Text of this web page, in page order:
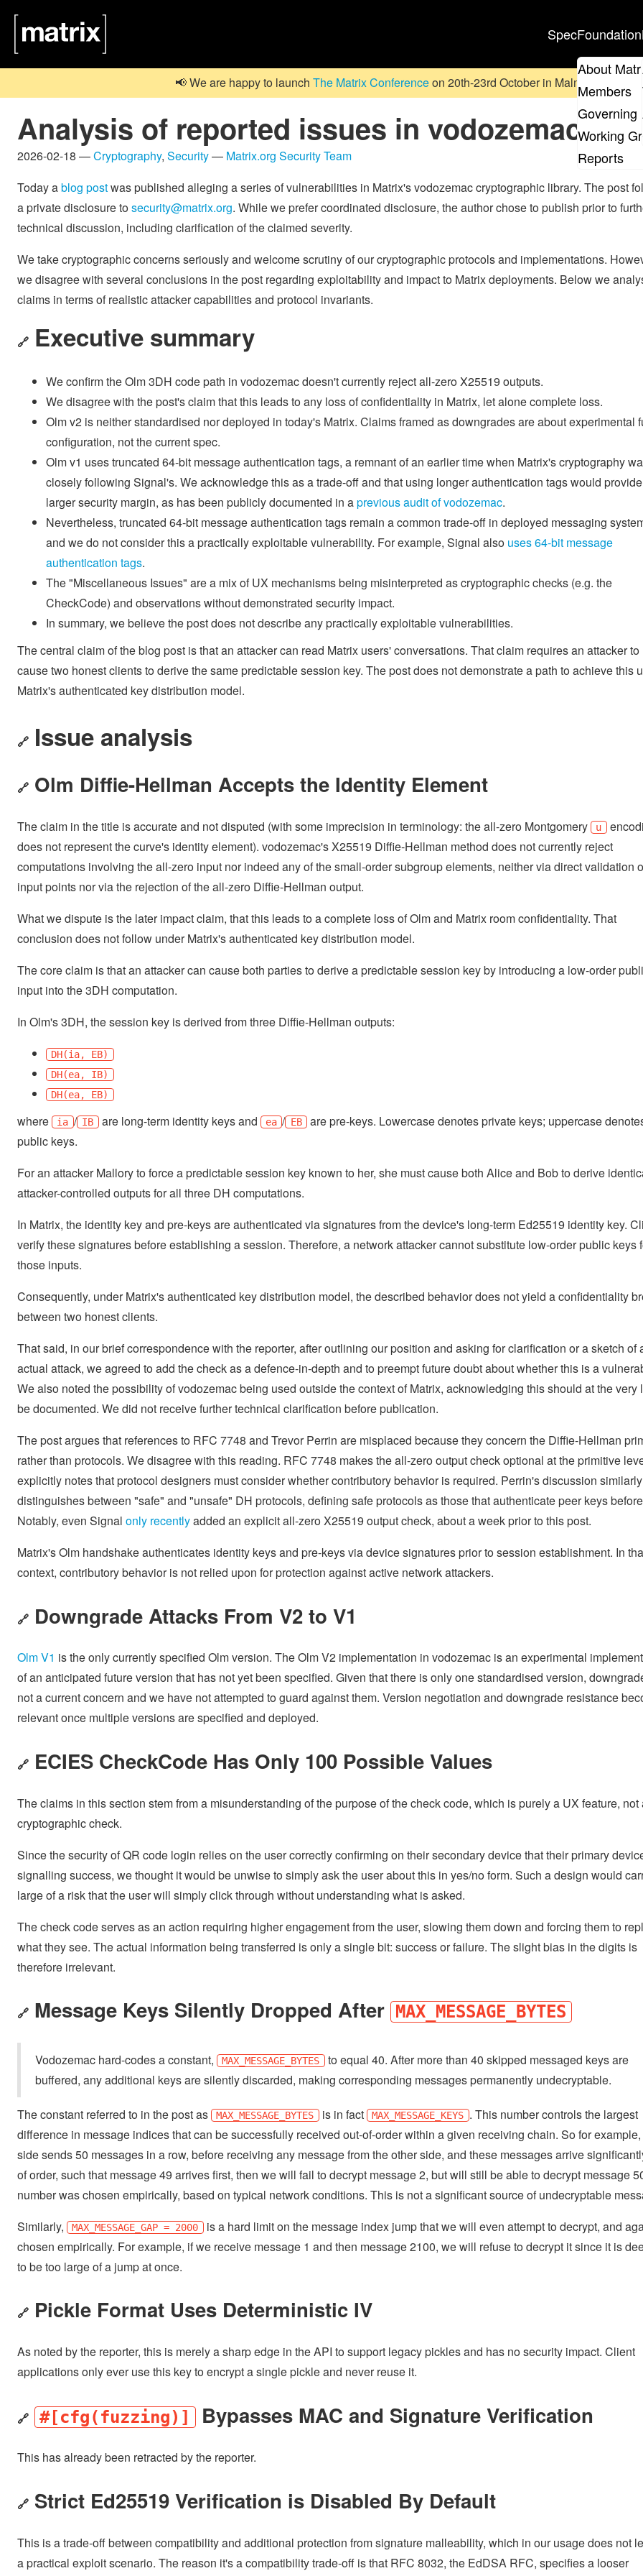
SpecFoundation
About
Members
Governing
Working
Reports
📢 We are happy to launch The Matrix Conferenceon 20th-23rd October in Malmö, Sweden.
Analysis of reported issues in vodozemac
2026-02-18 —Cryptography, Security— Matrix.org Security Team
Today ablog postwas published alleging a series of vulnerabilities in Matrix's vodozemac cryptographic library. The post
a private disclosure tosecurity@matrix.org. While we prefer coordinated disclosure, the author chose to publish prior to
technical discussion, including clarification of the claimed severity.
We take cryptographic concerns seriously and welcome scrutiny of our cryptographic protocols and implementations.
we disagree with several conclusions in the post regarding exploitability and impact to Matrix deployments. Below we
claims in terms of realistic attacker capabilities and protocol invariants.
🔗 Executive summary
We confirm the Olm 3DH code path in vodozemac doesn't currently reject all-zero X25519 outputs.
We disagree with the post's claim that this leads to any loss of confidentiality in Matrix, let alone complete loss.
Olm v2 is neither standardised nor deployed in today's Matrix. Claims framed as downgrades are about experimental
configuration, not the current spec.
Olm v1 uses truncated 64-bit message authentication tags, a remnant of an earlier time when Matrix's cryptography
closely following Signal's. We acknowledge this as a trade-off and that using longer authentication tags would
larger security margin, as has been publicly documented in aprevious audit of vodozemac.
Nevertheless, truncated 64-bit message authentication tags remain a common trade-off in deployed messaging
and we do not consider this a practically exploitable vulnerability. For example, Signal also uses 64-bit message
authentication tags.
The "Miscellaneous Issues" are a mix of UX mechanisms being misinterpreted as cryptographic checks (e.g. the
CheckCode) and observations without demonstrated security impact.
In summary, we believe the post does not describe any practically exploitable vulnerabilities.
The central claim of the blog post is that an attacker can read Matrix users' conversations. That claim requires an attacker to
cause two honest clients to derive the same predictable session key. The post does not demonstrate a path to achieve this
Matrix's authenticated key distribution model.
🔗 Issue analysis
🔗 Olm Diffie-Hellman Accepts the Identity Element
The claim in the title is accurate and not disputed (with some imprecision in terminology: the all-zero Montgomery u
does not represent the curve's identity element). vodozemac's X25519 Diffie-Hellman method does not currently reject
computations involving the all-zero input nor indeed any of the small-order subgroup elements, neither via direct validation
input points nor via the rejection of the all-zero Diffie-Hellman output.
What we dispute is the later impact claim, that this leads to a complete loss of Olm and Matrix room confidentiality. That
conclusion does not follow under Matrix's authenticated key distribution model.
The core claim is that an attacker can cause both parties to derive a predictable session key by introducing a low-order
input into the 3DH computation.
In Olm's 3DH, the session key is derived from three Diffie-Hellman outputs:
DH(ia, EB)
DH(ea, IB)
DH(ea, EB)
where ia / IB are long-term identity keys and ea / EB
are pre-keys. Lowercase denotes private keys; uppercase
public keys.
For an attacker Mallory to force a predictable session key known to her, she must cause both Alice and Bob to derive
attacker-controlled outputs for all three DH computations.
In Matrix, the identity key and pre-keys are authenticated via signatures from the device's long-term Ed25519 identity key.
verify these signatures before establishing a session. Therefore, a network attacker cannot substitute low-order public keys
those inputs.
Consequently, under Matrix's authenticated key distribution model, the described behavior does not yield a confidentiality
between two honest clients.
That said, in our brief correspondence with the reporter, after outlining our position and asking for clarification or a sketch of
actual attack, we agreed to add the check as a defence-in-depth and to preempt future doubt about whether this is a
We also noted the possibility of vodozemac being used outside the context of Matrix, acknowledging this should at the very
be documented. We did not receive further technical clarification before publication.
The post argues that references to RFC 7748 and Trevor Perrin are misplaced because they concern the Diffie-Hellman
rather than protocols. We disagree with this reading. RFC 7748 makes the all-zero output check optional at the primitive
explicitly notes that protocol designers must consider whether contributory behavior is required. Perrin's discussion similarly
distinguishes between "safe" and "unsafe" DH protocols, defining safe protocols as those that authenticate peer keys
Notably, even Signal only recentlyadded an explicit all-zero X25519 output check, about a week prior to this post.
Matrix's Olm handshake authenticates identity keys and pre-keys via device signatures prior to session establishment. In
context, contributory behavior is not relied upon for protection against active network attackers.
🔗 Downgrade Attacks From V2 to V1
Olm V1 is the only currently specified Olm version. The Olm V2 implementation in vodozemac is an experimental
of an anticipated future version that has not yet been specified. Given that there is only one standardised version,
not a current concern and we have not attempted to guard against them. Version negotiation and downgrade resistance
relevant once multiple versions are specified and deployed.
🔗 ECIES CheckCode Has Only 100 Possible Values
The claims in this section stem from a misunderstanding of the purpose of the check code, which is purely a UX feature, not
cryptographic check.
Since the security of QR code login relies on the user correctly confirming on their secondary device that their primary
signalling success, we thought it would be unwise to simply ask the user about this in yes/no form. Such a design would
large of a risk that the user will simply click through without understanding what is asked.
The check code serves as an action requiring higher engagement from the user, slowing them down and forcing them to
what they see. The actual information being transferred is only a single bit: success or failure. The slight bias in the digits is
therefore irrelevant.
🔗 Message Keys Silently Dropped After MAX_MESSAGE_BYTES
Vodozemac hard-codes a constant, MAX_MESSAGE_BYTES to equal 40. After more than 40 skipped messaged keys are
buffered, any additional keys are silently discarded, making corresponding messages permanently undecryptable.
The constant referred to in the post as MAX_MESSAGE_BYTES is in fact MAX_MESSAGE_KEYS . This number controls the largest
difference in message indices that can be successfully received out-of-order within a given receiving chain. So for
side sends 50 messages in a row, before receiving any message from the other side, and these messages arrive
of order, such that message 49 arrives first, then we will fail to decrypt message 2, but will still be able to decrypt message
number was chosen empirically, based on typical network conditions. This is not a significant source of undecryptable
Similarly,
MAX_MESSAGE_GAP = 2000 is a hard limit on the message index jump that we will even attempt to decrypt, and
chosen empirically. For example, if we receive message 1 and then message 2100, we will refuse to decrypt it since it is
to be too large of a jump at once.
🔗 Pickle Format Uses Deterministic IV
As noted by the reporter, this is merely a sharp edge in the API to support legacy pickles and has no security impact. Client
applications only ever use this key to encrypt a single pickle and never reuse it.
🔗 #[cfg(fuzzing)] Bypasses MAC and Signature Verification
This has already been retracted by the reporter.
🔗 Strict Ed25519 Verification is Disabled By Default
This is a trade-off between compatibility and additional protection from signature malleability, which in our usage does not
a practical exploit scenario. The reason it's a compatibility trade-off is that RFC 8032, the EdDSA RFC, specifies a looser